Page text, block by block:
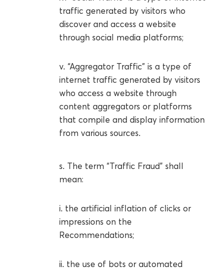
traffic generated by visitors who
discover and access a website
through social media platforms;
v. “Aggregator Traffic” is a type of
internet traffic generated by visitors
who access a website through
content aggregators or platforms
that compile and display information
from various sources.
s. The term “Traffic Fraud” shall
mean:
i. the artificial inflation of clicks or
impressions on the
Recommendations;
ii. the use of bots or automated